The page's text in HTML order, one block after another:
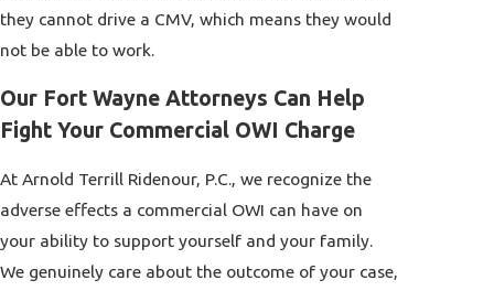
they cannot drive a CMV, which means they would
not be able to work.
Our Fort Wayne Attorneys Can Help
Fight Your Commercial OWI Charge
At Arnold Terrill Ridenour, P.C., we recognize the
adverse effects a commercial OWI can have on
your ability to support yourself and your family.
We genuinely care about the outcome of your case,